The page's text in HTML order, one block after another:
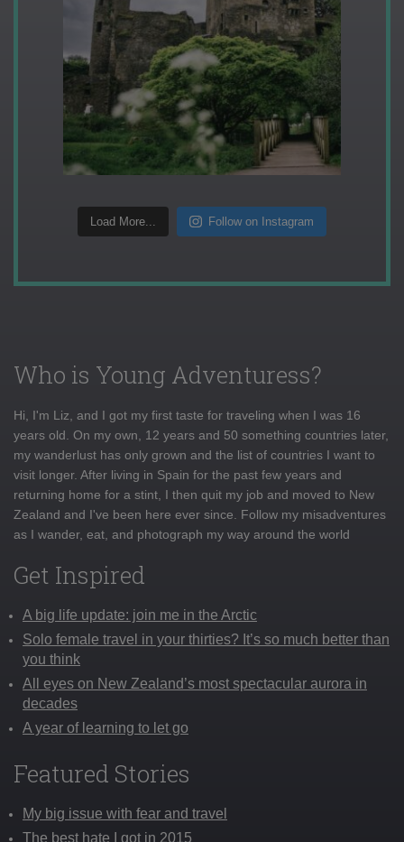
Load More... Follow on Instagram
Who is Young Adventuress?
Hi, I'm Liz, and I got my first taste for traveling when I was 16
years old. On my own, 12 years and 50 something countries later,
my wanderlust has only grown and the list of countries I want to
visit longer. After living in Spain for the past few years and
returning home for a stint, I then quit my job and moved to New
Zealand and I've been here ever since. Follow my misadventures
as I wander, eat, and photograph my way around the world
Get Inspired
A big life update: join me in the Arctic
Solo female travel in your thirties? It’s so much better than
you think
All eyes on New Zealand’s most spectacular aurora in
decades
A year of learning to let go
Featured Stories
My big issue with fear and travel
The best hate I got in 2015